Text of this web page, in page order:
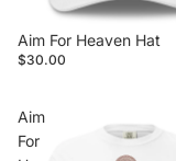
Aim For Heaven Hat
$30.00
Aim
For